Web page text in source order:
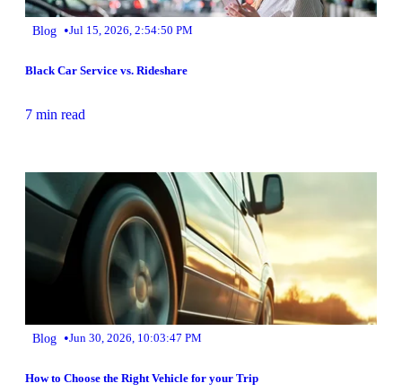
Blog •Jul 15, 2026, 2:54:50 PM
Black Car Service vs. Rideshare
7 min read
Blog •Jun 30, 2026, 10:03:47 PM
How to Choose the Right Vehicle for your Trip